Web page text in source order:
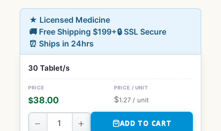
★ Licensed Medicine
🚚 Free Shipping $199+🔒 SSL Secure
⏰ Ships in 24hrs
30 Tablet/s
$38.00 $1.27 / unit
− + ADD TO CART